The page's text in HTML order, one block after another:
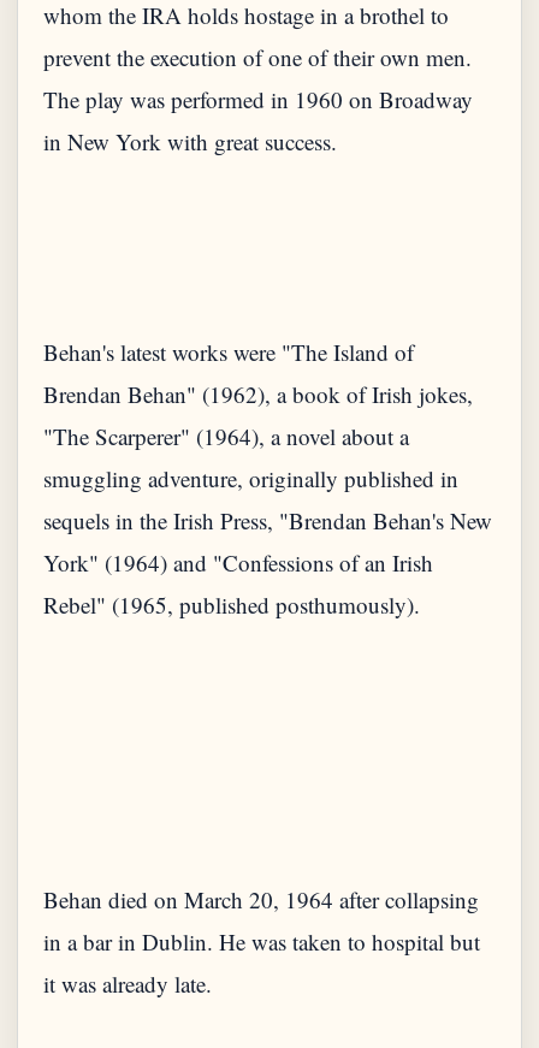
whom the IRA holds hostage in a brothel to
prevent the execution of one of their own men.
The play was performed in 1960 on Broadway
in New York with great success.
Behan's latest works were "The Island of
Brendan Behan" (1962), a book of Irish jokes,
"The Scarperer" (1964), a novel about a
smuggling adventure, originally published in
sequels in the Irish Press, "Brendan Behan's New
York" (1964) and "Confessions of an Irish
Rebel" (1965, published posthumously).
Behan died on March 20, 1964 after collapsing
in a bar in Dublin. He was taken to hospital but
it was already late.